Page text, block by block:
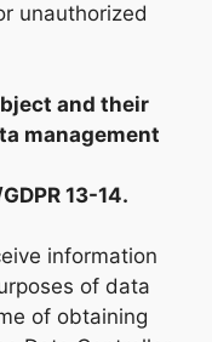
unauthorized
and their
management
13-14.
information
of data
of obtaining